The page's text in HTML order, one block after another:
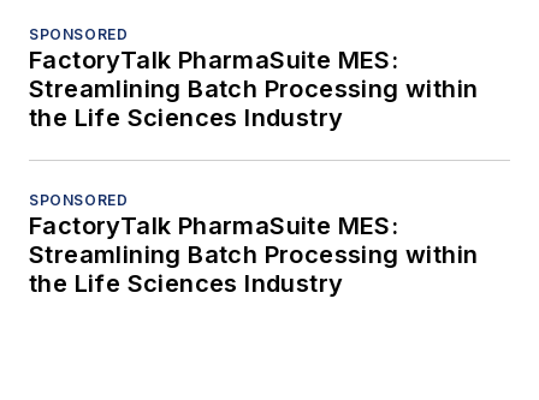
SPONSORED
FactoryTalk PharmaSuite MES:
Streamlining Batch Processing within
the Life Sciences Industry
SPONSORED
FactoryTalk PharmaSuite MES:
Streamlining Batch Processing within
the Life Sciences Industry